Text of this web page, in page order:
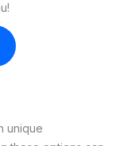
unique